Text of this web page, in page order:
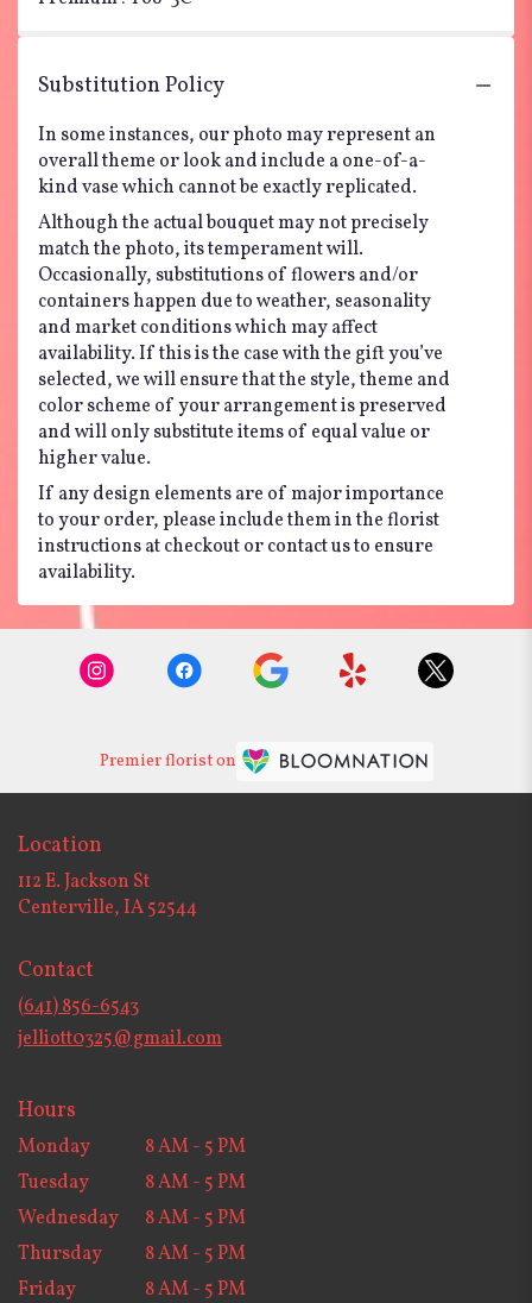
Substitution Policy
In some instances, our photo may represent an
overall theme or look and include a one-of-a-
kind vase which cannot be exactly replicated.
Although the actual bouquet may not precisely
match the photo, its temperament will.
Occasionally, substitutions of flowers and/or
containers happen due to weather, seasonality
and market conditions which may affect
availability. If this is the case with the gift you’ve
selected, we will ensure that the style, theme and
color scheme of your arrangement is preserved
and will only substitute items of equal value or
higher value.
If any design elements are of major importance
to your order, please include them in the florist
instructions at checkout or contact us to ensure
availability.
Premier florist on
Location
112 E. Jackson St
Centerville, IA 52544
Contact
(641) 856-6543
jelliott0325@gmail.com
Hours
Monday
8 AM - 5 PM
Tuesday
8 AM - 5 PM
Wednesday
8 AM - 5 PM
Thursday
8 AM - 5 PM
Friday
8 AM - 5 PM